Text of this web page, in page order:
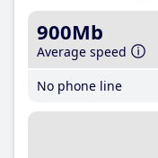
900Mb
Average speed
No phone line